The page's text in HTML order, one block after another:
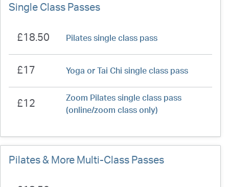
Single Class Passes
£18.50 Pilates single class pass
£17 Yoga or Tai Chi single class pass
£12
Zoom Pilates single class pass
(online/zoom class only)
Pilates & More Multi-Class Passes